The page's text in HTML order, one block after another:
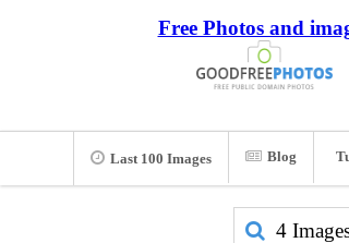
Free Photos and
Last 100 Images Blog
4